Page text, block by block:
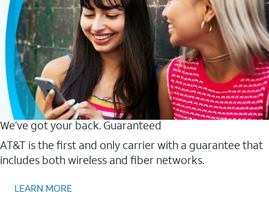
We’ve got your back. Guaranteed
AT&T is the first and only carrier with a guarantee that
includes both wireless and fiber networks.
LEARN MORE